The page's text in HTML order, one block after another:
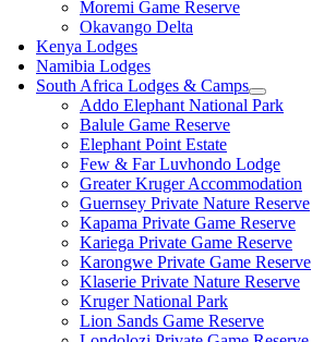
Moremi Game Reserve
Okavango Delta
Kenya Lodges
Namibia Lodges
South Africa Lodges & Camps
Addo Elephant National Park
Balule Game Reserve
Elephant Point Estate
Few & Far Luvhondo Lodge
Greater Kruger Accommodation
Guernsey Private Nature Reserve
Kapama Private Game Reserve
Kariega Private Game Reserve
Karongwe Private Game Reserve
Klaserie Private Nature Reserve
Kruger National Park
Lion Sands Game Reserve